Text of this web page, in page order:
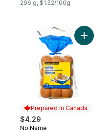
296 g, $1.52/100g
Prepared in Canada
$4.29
No Name
Add